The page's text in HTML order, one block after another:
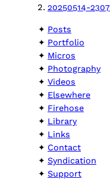
20250514-2307
Posts
Portfolio
Micros
Photography
Videos
Elsewhere
Firehose
Library
Links
Contact
Syndication
Support